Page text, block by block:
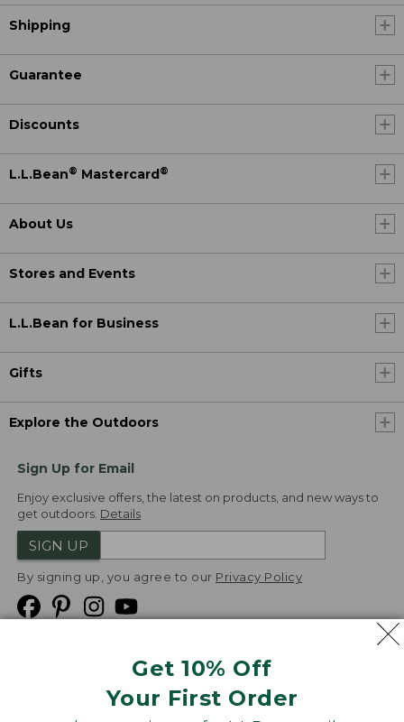
Get 10% Off
Your First Order
Shipping
Guarantee
Discounts
L.L.Bean® Mastercard ®
About Us
Stores and Events
L.L.Bean for Business
Gifts
Explore the Outdoors
Sign Up for Email
Enjoy exclusive offers, the latest on products, and new ways to
get outdoors. Details
SIGN UP
By signing up, you agree to our Privacy Policy